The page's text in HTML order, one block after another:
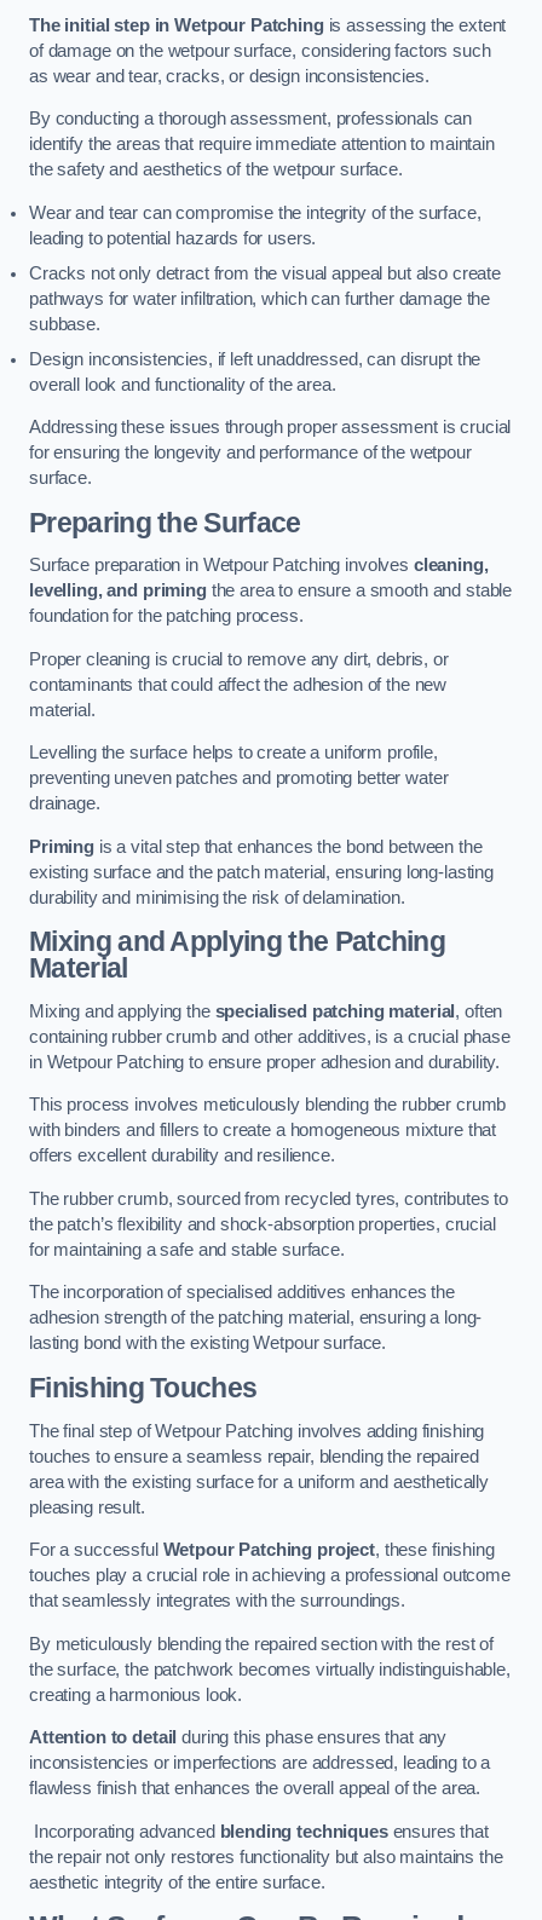
The initial step in Wetpour Patchingis assessing the extent
of damage on the wetpour surface, considering factors such
as wear and tear, cracks, or design inconsistencies.
By conducting a thorough assessment, professionals can
identify the areas that require immediate attention to maintain
the safety and aesthetics of the wetpour surface.
Wear and tear can compromise the integrity of the surface,
leading to potential hazards for users.
Cracks not only detract from the visual appeal but also create
pathways for water infiltration, which can further damage the
subbase.
Design inconsistencies, if left unaddressed, can disrupt the
overall look and functionality of the area.
Addressing these issues through proper assessment is crucial
for ensuring the longevity and performance of the wetpour
surface.
Preparing the Surface
Surface preparation in Wetpour Patching involves cleaning,
levelling, and primingthe area to ensure a smooth and stable
foundation for the patching process.
Proper cleaning is crucial to remove any dirt, debris, or
contaminants that could affect the adhesion of the new
material.
Levelling the surface helps to create a uniform profile,
preventing uneven patches and promoting better water
drainage.
Primingis a vital step that enhances the bond between the
existing surface and the patch material, ensuring long-lasting
durability and minimising the risk of delamination.
Mixing and Applying the Patching
Material
Mixing and applying the specialised patching material , often
containing rubber crumb and other additives, is a crucial phase
in Wetpour Patching to ensure proper adhesion and durability.
This process involves meticulously blending the rubber crumb
with binders and fillers to create a homogeneous mixture that
offers excellent durability and resilience.
The rubber crumb, sourced from recycled tyres, contributes to
the patch’s flexibility and shock-absorption properties, crucial
for maintaining a safe and stable surface.
The incorporation of specialised additives enhances the
adhesion strength of the patching material, ensuring a long-
lasting bond with the existing Wetpour surface.
Finishing Touches
The final step of Wetpour Patching involves adding finishing
touches to ensure a seamless repair, blending the repaired
area with the existing surface for a uniform and aesthetically
pleasing result.
For a successful Wetpour Patching project, these finishing
touches play a crucial role in achieving a professional outcome
that seamlessly integrates with the surroundings.
By meticulously blending the repaired section with the rest of
the surface, the patchwork becomes virtually indistinguishable,
creating a harmonious look.
Attention to detail during this phase ensures that any
inconsistencies or imperfections are addressed, leading to a
flawless finish that enhances the overall appeal of the area.
Incorporating advanced blending techniquesensures that
the repair not only restores functionality but also maintains the
aesthetic integrity of the entire surface.